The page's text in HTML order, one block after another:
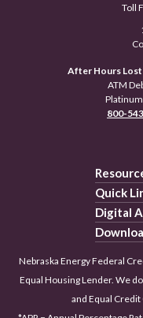
Toll
After Hours Lost
ATM
800-
Quick
Digital
Nebraska Energy Federal
Equal Housing Lender. We
and Equal